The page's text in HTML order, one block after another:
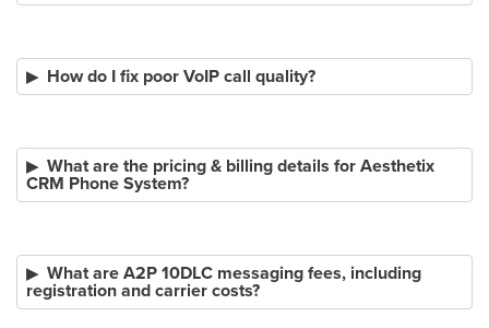
How do I fix poor VoIP call quality?
What are the pricing & billing details for Aesthetix
CRM Phone System?
What are A2P 10DLC messaging fees, including
registration and carrier costs?